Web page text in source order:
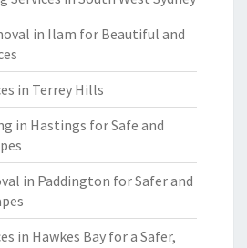
in Ilam for Beautiful and
in Terrey Hills
in Hastings for Safe and
in Paddington for Safer and
in Hawkes Bay for a Safer,